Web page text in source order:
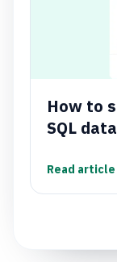
How to
SQL
Read article